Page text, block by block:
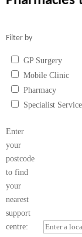
Filter by
GP Surgery
Mobile Clinic
Pharmacy
Specialist Service
Enter
your
postcode
to find
your
nearest
support
centre: